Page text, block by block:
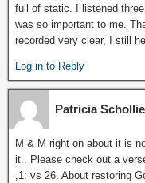
full of static. I listened
was so important to me.
recorded very clear, I still
Log in to Reply
Patricia Schollie
M & M right on about it is
it.. Please check out a
,1: vs 26. About restoring